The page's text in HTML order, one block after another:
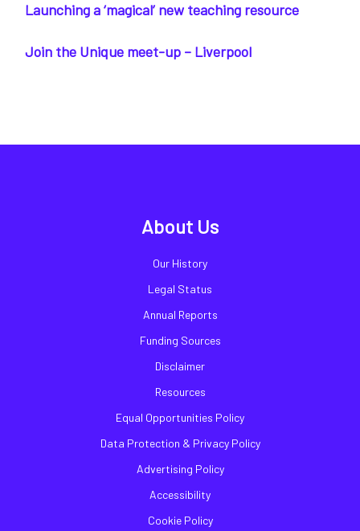
Launching a ‘magical’ new teaching resource
Join the Unique meet-up – Liverpool
About Us
Our History
Legal Status
Annual Reports
Funding Sources
Disclaimer
Resources
Equal Opportunities Policy
Data Protection & Privacy Policy
Advertising Policy
Accessibility
Cookie Policy